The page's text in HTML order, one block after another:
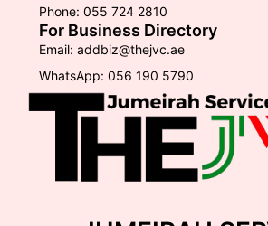
Phone: 055 724 2810
For Business Directory
Email: addbiz@thejvc.ae
WhatsApp: 056 190 5790